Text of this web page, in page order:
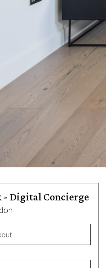
Digital Concierge